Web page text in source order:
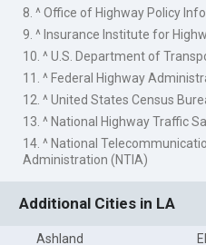
8. ^ Office of Highway Policy
9. ^ Insurance Institute for
10. ^ U.S. Department of
11. ^ Federal Highway
12. ^ United States Census
13. ^ National Highway Traffic
14. ^ National
Administration (NTIA)
Additional Cities in LA
Ashland